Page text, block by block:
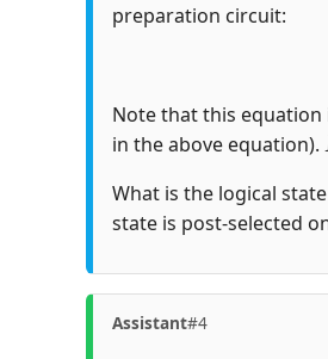
preparation circuit:
Note that this
in the above equation).
What is the logical
state is post-selected
Assistant#4